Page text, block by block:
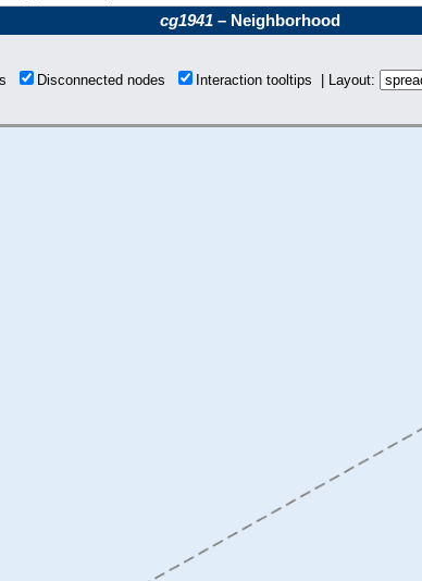
cg1941 – Neighborhood
Disconnected nodes Interaction tooltips | Layout: